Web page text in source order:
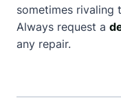
sometimes rivaling
Always request a
any repair.